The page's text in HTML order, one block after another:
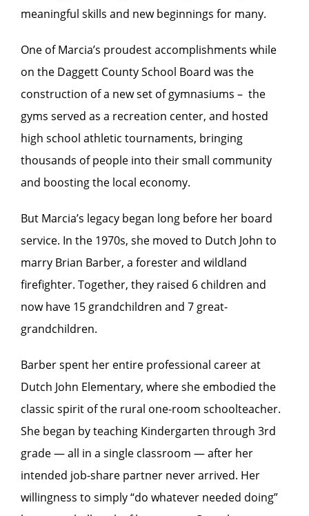
meaningful skills and new beginnings for many.
One of Marcia’s proudest accomplishments while
on the Daggett County School Board was the
construction of a new set of gymnasiums – the
gyms served as a recreation center, and hosted
high school athletic tournaments, bringing
thousands of people into their small community
and boosting the local economy.
But Marcia’s legacy began long before her board
service. In the 1970s, she moved to Dutch John to
marry Brian Barber, a forester and wildland
firefighter. Together, they raised 6 children and
now have 15 grandchildren and 7 great-
grandchildren.
Barber spent her entire professional career at
Dutch John Elementary, where she embodied the
classic spirit of the rural one-room schoolteacher.
She began by teaching Kindergarten through 3rd
grade — all in a single classroom — after her
intended job-share partner never arrived. Her
willingness to simply “do whatever needed doing”